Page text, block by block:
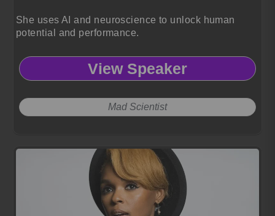
She uses AI and neuroscience to unlock human
potential and performance.
View Speaker
Mad Scientist